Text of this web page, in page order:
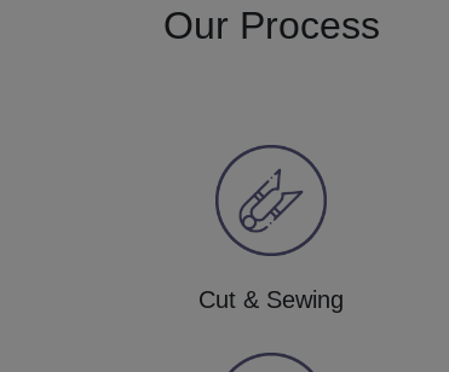
Our Process
Cut & Sewing